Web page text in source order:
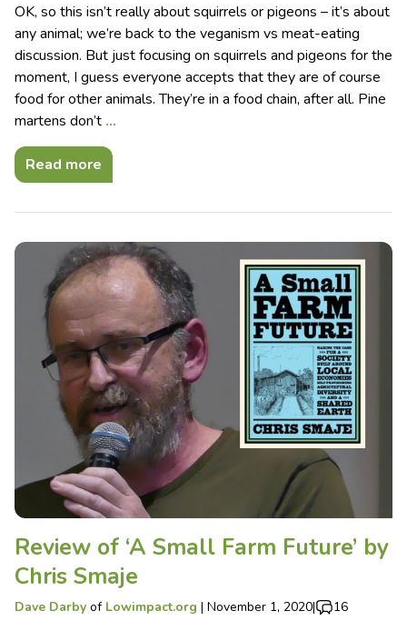
OK, so this isn’t really about squirrels or pigeons – it’s about
any animal; we’re back to the veganism vs meat-eating
discussion. But just focusing on squirrels and pigeons for the
moment, I guess everyone accepts that they are of course
food for other animals. They’re in a food chain, after all. Pine
martens don’t …
Read more
Review of ‘A Small Farm Future’ by
Chris Smaje
Dave Darby of Lowimpact.org | November 1, 2020| 16